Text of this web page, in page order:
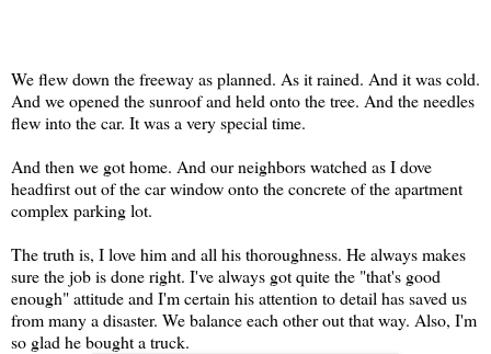
We flew down the freeway as planned. As it rained. And it was cold.
And we opened the sunroof and held onto the tree. And the needles
flew into the car. It was a very special time.
And then we got home. And our neighbors watched as I dove
headfirst out of the car window onto the concrete of the apartment
complex parking lot.
The truth is, I love him and all his thoroughness. He always makes
sure the job is done right. I've always got quite the "that's good
enough" attitude and I'm certain his attention to detail has saved us
from many a disaster. We balance each other out that way. Also, I'm
so glad he bought a truck.